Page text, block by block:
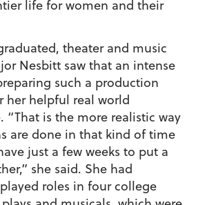
life for women and their
theater and music
Nesbitt saw that an intense
such a production
her helpful real world
“That is the more realistic way
are done in that kind of time
just a few weeks to put a
she said. She had
roles in four college